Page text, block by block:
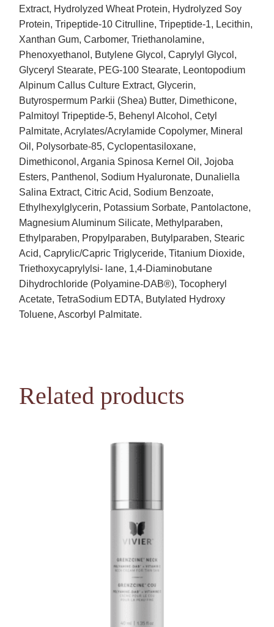
Extract, Hydrolyzed Wheat Protein, Hydrolyzed Soy
Protein, Tripeptide-10 Citrulline, Tripeptide-1, Lecithin,
Xanthan Gum, Carbomer, Triethanolamine,
Phenoxyethanol, Butylene Glycol, Caprylyl Glycol,
Glyceryl Stearate, PEG-100 Stearate, Leontopodium
Alpinum Callus Culture Extract, Glycerin,
Butyrospermum Parkii (Shea) Butter, Dimethicone,
Palmitoyl Tripeptide-5, Behenyl Alcohol, Cetyl
Palmitate, Acrylates/Acrylamide Copolymer, Mineral
Oil, Polysorbate-85, Cyclopentasiloxane,
Dimethiconol, Argania Spinosa Kernel Oil, Jojoba
Esters, Panthenol, Sodium Hyaluronate, Dunaliella
Salina Extract, Citric Acid, Sodium Benzoate,
Ethylhexylglycerin, Potassium Sorbate, Pantolactone,
Magnesium Aluminum Silicate, Methylparaben,
Ethylparaben, Propylparaben, Butylparaben, Stearic
Acid, Caprylic/Capric Triglyceride, Titanium Dioxide,
Triethoxycaprylylsi- lane, 1,4-Diaminobutane
Dihydrochloride (Polyamine-DAB®), Tocopheryl
Acetate, TetraSodium EDTA, Butylated Hydroxy
Toluene, Ascorbyl Palmitate.
Related products